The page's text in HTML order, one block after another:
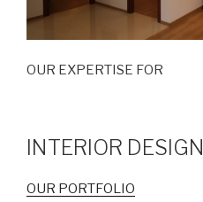
OUR EXPERTISE FOR
INTERIOR DESIGN
OUR PORTFOLIO